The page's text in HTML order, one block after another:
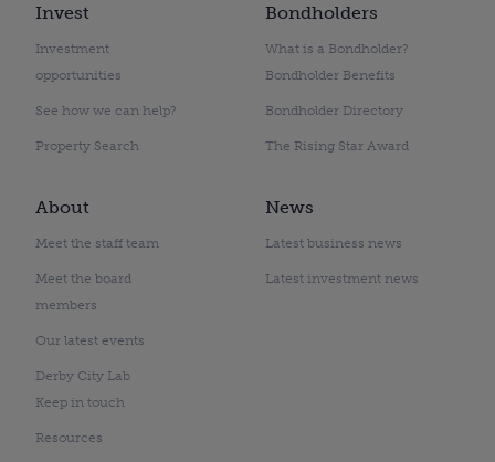
Invest
Investment
opportunities
See how we can help?
Property Search
Bondholders
What is a Bondholder?
Bondholder Benefits
Bondholder Directory
The Rising Star Award
About
Meet the staff team
Meet the board
members
Our latest events
Derby City Lab
Keep in touch
Resources
News
Latest business news
Latest investment news